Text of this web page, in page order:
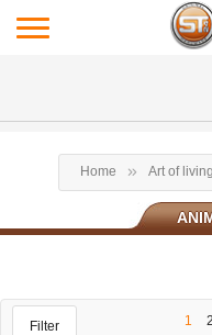
Home Art of living
Filter 1 2